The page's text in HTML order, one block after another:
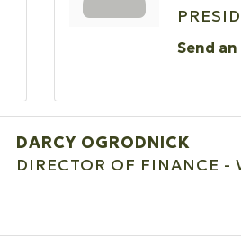
Send an
DARCY OGRODNICK
DIRECTOR OF FINANCE -